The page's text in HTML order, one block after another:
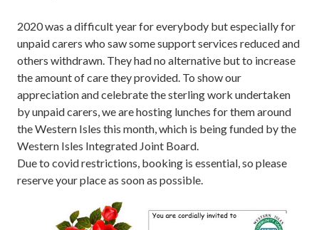
2020 was a difficult year for everybody but especially for
unpaid carers who saw some support services reduced and
others withdrawn. They had no alternative but to increase
the amount of care they provided. To show our
appreciation and celebrate the sterling work undertaken
by unpaid carers, we are hosting lunches for them around
the Western Isles this month, which is being funded by the
Western Isles Integrated Joint Board.
Due to covid restrictions, booking is essential, so please
reserve your place as soon as possible.